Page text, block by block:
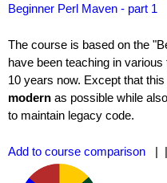
Beginner Perl Maven - part 1
The course is based on the
have been teaching in
10 years now. Except that
modern as possible while
to maintain legacy code.
Add to course comparison | |